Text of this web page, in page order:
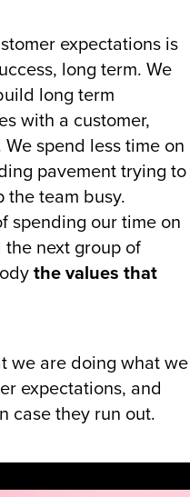
expectations is
long term. We
long term
with a customer,
spend less time on
pavement trying to
the team busy.
spending our time on
next group of
the values that
we are doing what we
expectations, and
case they run out.